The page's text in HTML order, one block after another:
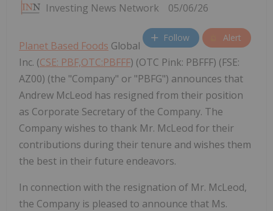
Investing News Network 05/06/26
Follow Alert
Planet Based Foods Global
Inc. (CSE: PBF,OTC:PBFFF) (OTC Pink: PBFFF) (FSE:
AZ00) (the "Company" or "PBFG") announces that
Andrew McLeod has resigned from their position
as Corporate Secretary of the Company. The
Company wishes to thank Mr. McLeod for their
contributions during their tenure and wishes them
the best in their future endeavors.
In connection with the resignation of Mr. McLeod,
the Company is pleased to announce that Ms.